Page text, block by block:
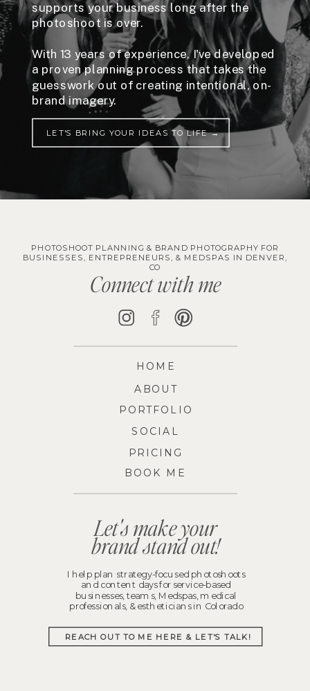
supports your business long after the
photoshoot is over.
With 13 years of experience, I've developed
a proven planning process that takes the
guesswork out of creating intentional, on-
brand imagery.
LET'S BRING YOUR IDEAS TO LIFE →
Connect with me
Let's make your
brand stand out!
ABOUT
PORTFOLIO
BOOK ME
SOCIAL
PRICING
HOME
I help plan strategy-focused photoshoots
and content days for service-based
businesses, teams, Medspas, medical
professionals, & estheticians in Colorado
REACH OUT TO ME HERE & LET'S TALK!
PHOTOSHOOT PLANNING & BRAND PHOTOGRAPHY FOR
BUSINESSES, ENTREPRENEURS, & MEDSPAS IN DENVER,
CO